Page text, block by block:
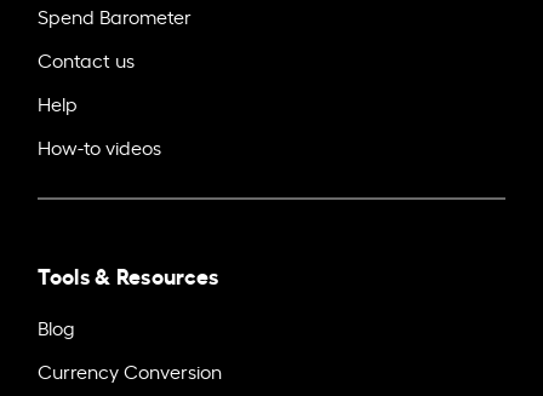
Spend Barometer
Contact us
Help
How-to videos
Tools & Resources
Blog
Currency Conversion